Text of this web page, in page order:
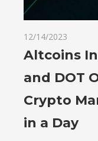
12/14/2023
Altcoins
and DOT
Crypto
in a Day